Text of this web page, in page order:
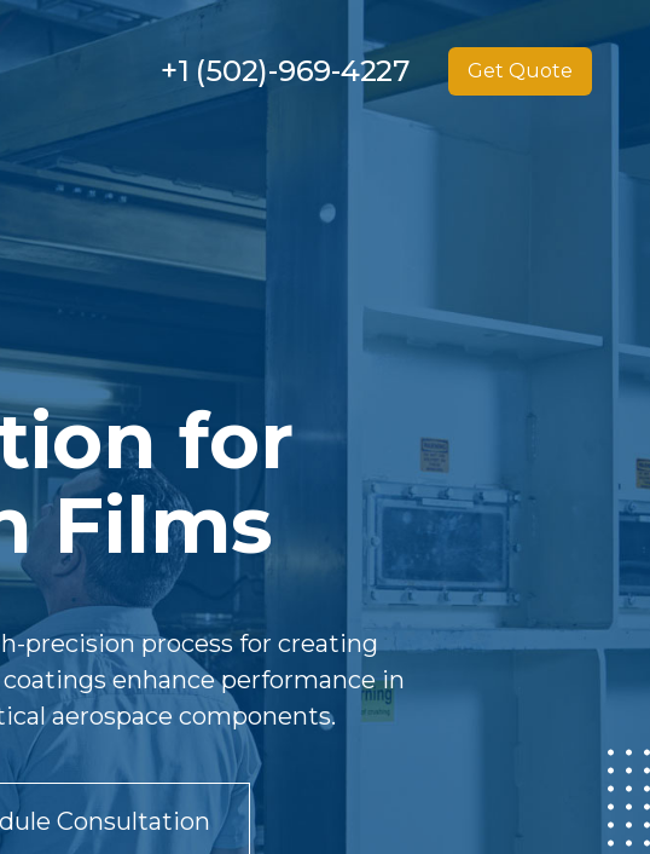
+1 (502)-969-4227 Get Quote
for
Films
precision process for creating
enhance performance in
aerospace components.
Consultation